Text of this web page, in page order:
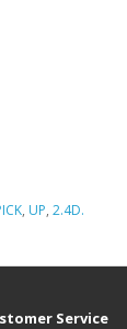
, UP, 2.4D.
Service